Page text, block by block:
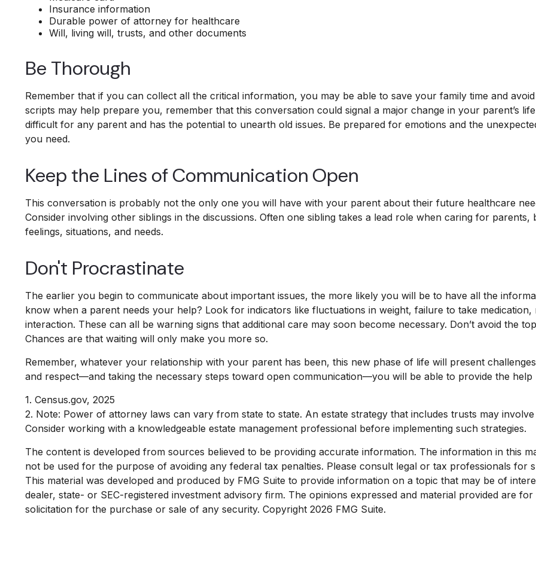
Insurance information
Durable power of attorney for healthcare
Will, living will, trusts, and other documents
Be Thorough
Remember that if you can collect all the critical information, you may be able to save your family time and
scripts may help prepare you, remember that this conversation could signal a major change in your parent’s
difficult for any parent and has the potential to unearth old issues. Be prepared for emotions and the
you need.
Keep the Lines of Communication Open
This conversation is probably not the only one you will have with your parent about their future healthcare
Consider involving other siblings in the discussions. Often one sibling takes a lead role when caring for
feelings, situations, and needs.
Don't Procrastinate
The earlier you begin to communicate about important issues, the more likely you will be to have all the
know when a parent needs your help? Look for indicators like fluctuations in weight, failure to take
interaction. These can all be warning signs that additional care may soon become necessary. Don’t avoid the
Chances are that waiting will only make you more so.
Remember, whatever your relationship with your parent has been, this new phase of life will present
and respect—and taking the necessary steps toward open communication—you will be able to provide the help
1. Census.gov, 2025
2. Note: Power of attorney laws can vary from state to state. An estate strategy that includes trusts may
Consider working with a knowledgeable estate management professional before implementing such strategies.
The content is developed from sources believed to be providing accurate information. The information in this
not be used for the purpose of avoiding any federal tax penalties. Please consult legal or tax professionals for
This material was developed and produced by FMG Suite to provide information on a topic that may be of
dealer, state- or SEC-registered investment advisory firm. The opinions expressed and material provided are
solicitation for the purchase or sale of any security. Copyright 2026 FMG Suite.